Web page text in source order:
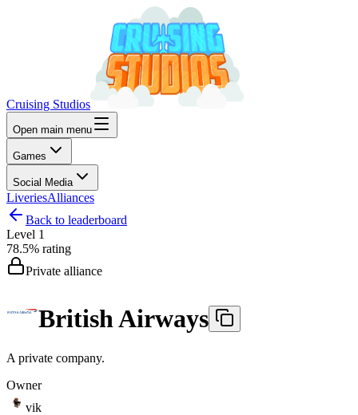
Cruising Studios
Open main menu
Games
Social Media
LiveriesAlliances
Back to leaderboard
Level 1
78.5% rating
Private alliance
British Airways
A private company.
Owner
vik